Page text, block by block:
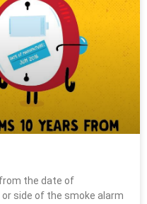
the date of
side of the smoke alarm